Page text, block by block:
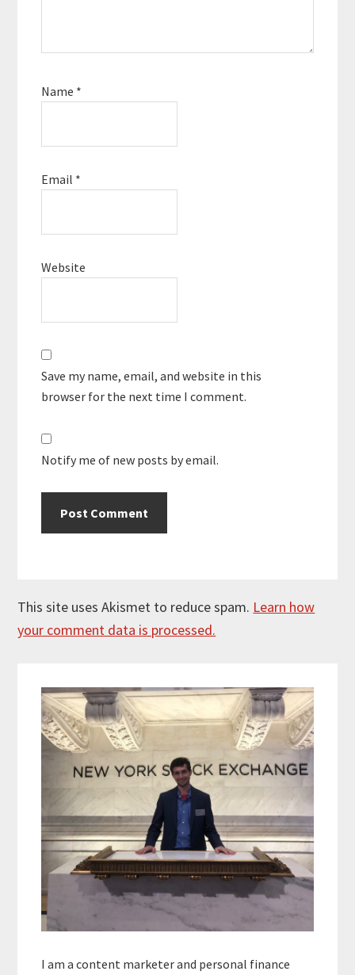
Name *
Email *
Website
Save my name, email, and website in this
browser for the next time I comment.
Notify me of new posts by email.
This site uses Akismet to reduce spam. Learn how
your comment data is processed.
Sidebar
I am a content marketer and personal finance